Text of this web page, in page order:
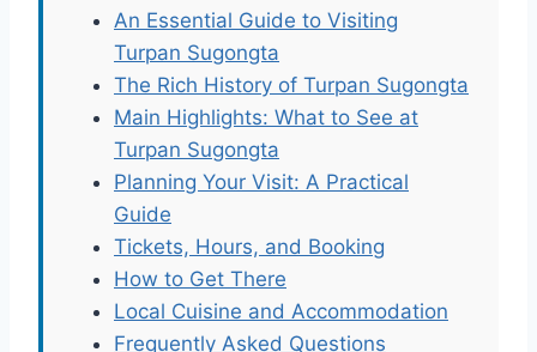
An Essential Guide to Visiting
Turpan Sugongta
The Rich History of Turpan Sugongta
Main Highlights: What to See at
Turpan Sugongta
Planning Your Visit: A Practical
Guide
Tickets, Hours, and Booking
How to Get There
Local Cuisine and Accommodation
Frequently Asked Questions